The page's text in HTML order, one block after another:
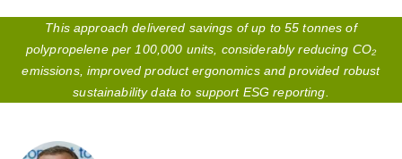
This approach delivered savings of up to 55 tonnes of
polypropelene per 100,000 units, considerably reducing CO₂
emissions, improved product ergonomics and provided robust
sustainability data to support ESG reporting.